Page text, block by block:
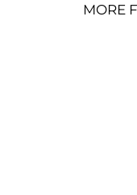
MORE